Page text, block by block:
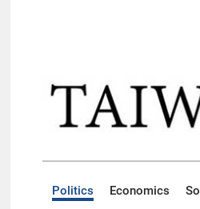
Politics Economics